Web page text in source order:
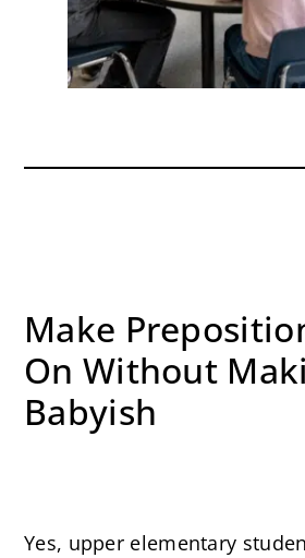
Make
On Without
Babyish
Yes, upper elementary